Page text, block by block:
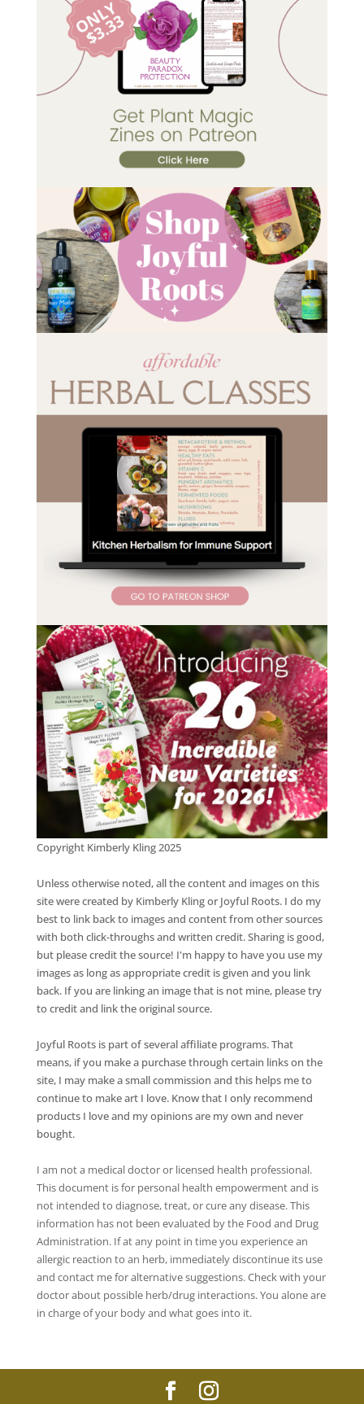
Copyright Kimberly Kling 2025
Unless otherwise noted, all the content and images on this
site were created by Kimberly Kling or Joyful Roots. I do my
best to link back to images and content from other sources
with both click-throughs and written credit. Sharing is good,
but please credit the source! I'm happy to have you use my
images as long as appropriate credit is given and you link
back. If you are linking an image that is not mine, please try
to credit and link the original source.
Joyful Roots is part of several affiliate programs. That
means, if you make a purchase through certain links on the
site, I may make a small commission and this helps me to
continue to make art I love. Know that I only recommend
products I love and my opinions are my own and never
bought.
I am not a medical doctor or licensed health professional.
This document is for personal health empowerment and is
not intended to diagnose, treat, or cure any disease. This
information has not been evaluated by the Food and Drug
Administration. If at any point in time you experience an
allergic reaction to an herb, immediately discontinue its use
and contact me for alternative suggestions. Check with your
doctor about possible herb/drug interactions. You alone are
in charge of your body and what goes into it.